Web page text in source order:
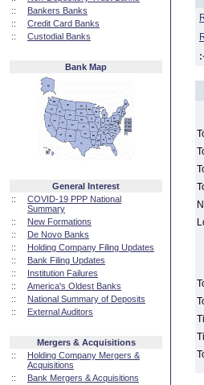
::
Bankers Banks
::
Credit Card Banks
::
Custodial Banks
Bank Map
General Interest
::
COVID-19 PPP National
Summary
::
New Formations
::
De Novo Banks
::
Holding Company Filing Updates
::
Bank Filing Updates
::
Institution Failures
::
America's Oldest Banks
::
National Summary of Deposits
::
External Auditors
Mergers & Acquisitions
::
Holding Company Mergers &
Acquisitions
::
Bank Mergers & Acquisitions
:·